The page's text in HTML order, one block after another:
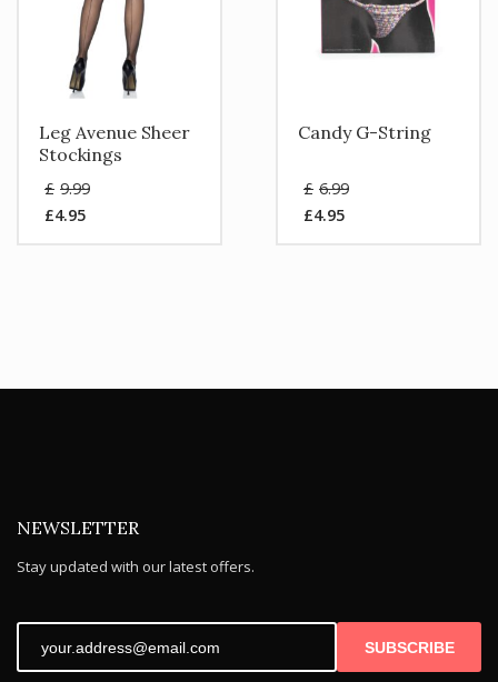
Leg Avenue Sheer
Stockings
£ 9.99
£4.95
Candy G-String
£ 6.99
£4.95
NEWSLETTER
Stay updated with our latest offers.
SUBSCRIBE